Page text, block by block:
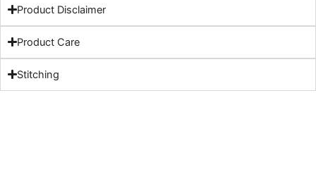
Product Disclaimer
Product Care
Stitching